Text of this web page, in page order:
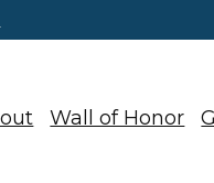
Wall of Honor